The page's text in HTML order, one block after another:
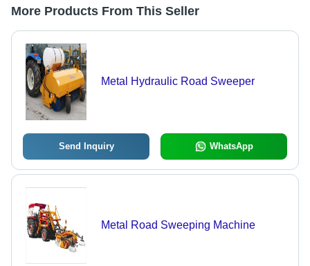
More Products From This Seller
Metal Hydraulic Road Sweeper
Send Inquiry WhatsApp
Metal Road Sweeping Machine